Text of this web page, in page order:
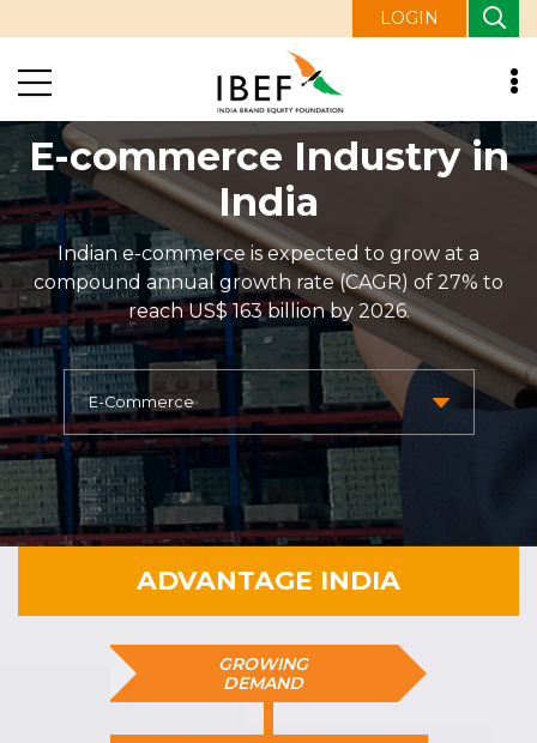
LOGIN
E-commerce Industry in
India
Indian e-commerce is expected to grow at a
compound annual growth rate (CAGR) of 27% to
reach US$ 163 billion by 2026.
ADVANTAGE INDIA
GROWING
DEMAND